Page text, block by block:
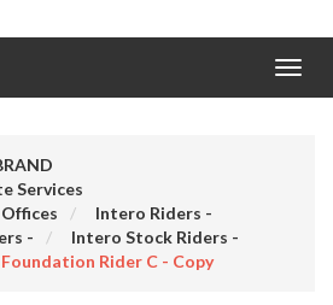
Services
Intero Riders -
-
Intero Stock Riders -
Rider C - Copy